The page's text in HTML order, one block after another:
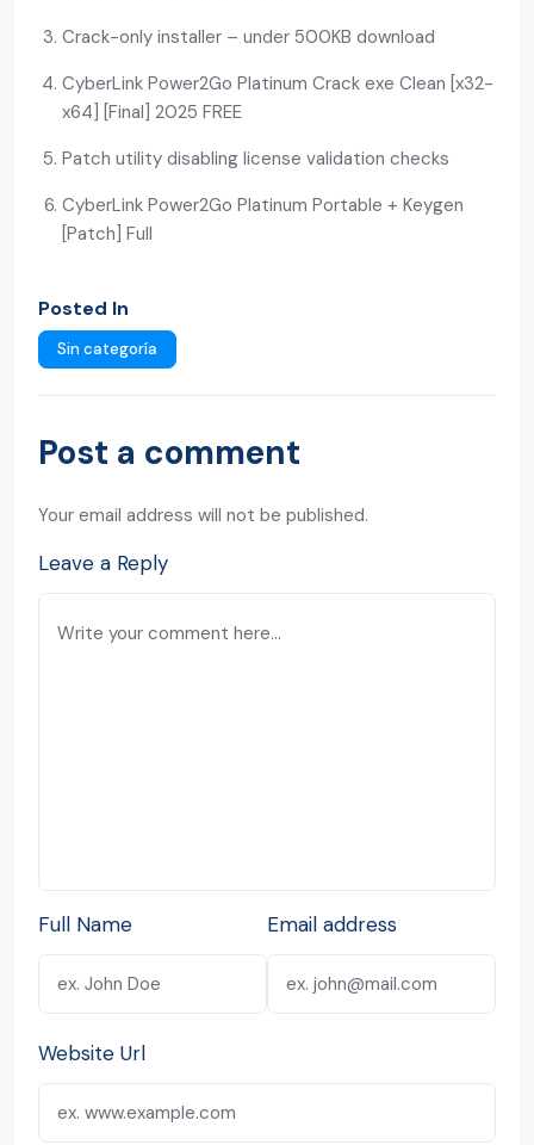
Crack-only installer – under 500KB download
CyberLink Power2Go Platinum Crack exe Clean [x32-
x64] [Final] 2025 FREE
Patch utility disabling license validation checks
CyberLink Power2Go Platinum Portable + Keygen
[Patch] Full
Posted In
Sin categoría
Post a comment
Your email address will not be published.
Leave a Reply
Full Name Email address
Website Url